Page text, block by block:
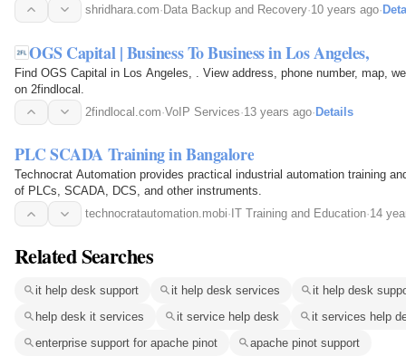
shridhara.com·Data Backup and Recovery·10 years ago·
OGS Capital | Business To Business in Los Angeles,
Find OGS Capital in Los Angeles, . View address, phone number, map,
on 2findlocal.
2findlocal.com·VoIP Services·13 years ago·Details
PLC SCADA Training in Bangalore
Technocrat Automation provides practical industrial automation training
of PLCs, SCADA, DCS, and other instruments.
technocratautomation.mobi· IT Training and Education·14
Related Searches
it help desk support it help desk services
it help desk
help desk it services
it service help desk
it services help
enterprise support for apache pinot
apache pinot support